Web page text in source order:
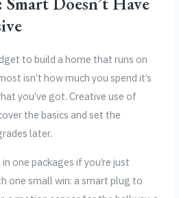
to build a home that runs on
isn’t how much you spend it’s
you’ve got. Creative use of
the basics and set the
later.
one packages if you’re just
one small win: a smart plug to